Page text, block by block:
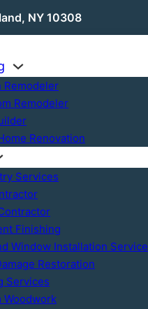
NY 10308
Remodeler
Remodeler
Renovation
Services
Finishing
Window Installation Service
Restoration
Services
Woodwork